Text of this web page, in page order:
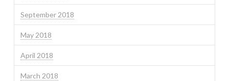
September 2018
May 2018
April 2018
March 2018